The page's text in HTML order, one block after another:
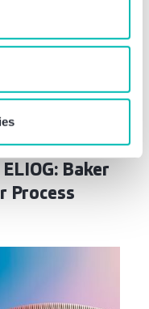
to cookies and
website.
Industrial
Baker
Process